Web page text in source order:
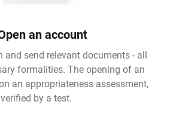
an account
and send relevant documents - all
formalities. The opening of an
an appropriateness assessment,
verified by a test.